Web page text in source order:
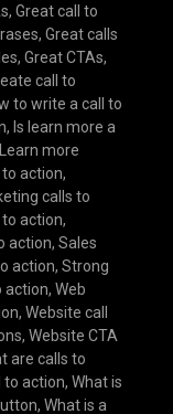
, Great call to
, Great calls
, Great CTAs,
call to
to write a call to
, Is learn more a
Learn more
action,
calls to
action,
action, Sales
action, Strong
action, Web
, Website call
, Website CTA
are calls to
to action, What is
, What is a